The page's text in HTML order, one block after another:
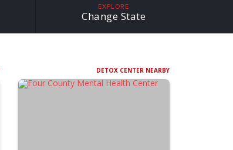
EXPLORE
Change State
DETOX CENTER NEARBY